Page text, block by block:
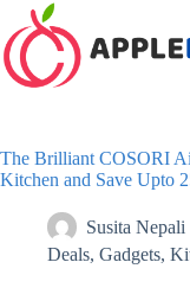
Skip
to
content
The Brilliant COSORI
Kitchen and Save Upto
Susita Nepali
Deals, Gadgets,